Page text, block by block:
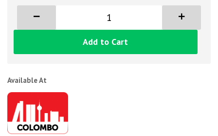
Add to Cart
Available At